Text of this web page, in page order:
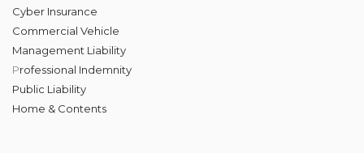
Cyber Insurance
Commercial Vehicle
Management Liability
Professional Indemnity
Public Liability
Home & Contents